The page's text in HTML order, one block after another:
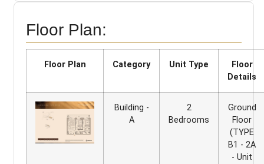
Floor Plan:
Floor Plan Category Unit Type
Floor
Details
Building -
A
2
Bedrooms
Ground
Floor
(TYPE
B1 - 2A
- Unit